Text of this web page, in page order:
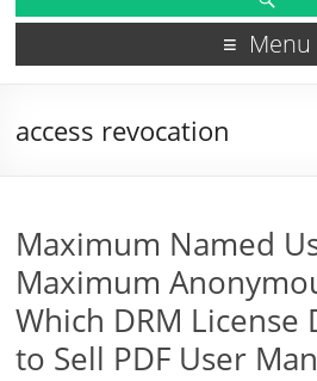
Menu
access revocation
Maximum Named
Maximum
Which DRM License
to Sell PDF User